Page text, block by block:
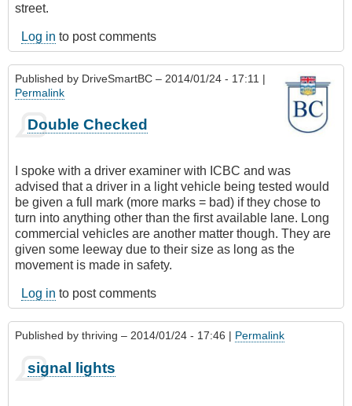
street.
Log in to post comments
Published by DriveSmartBC – 2014/01/24 - 17:11 |
Permalink
Double Checked
I spoke with a driver examiner with ICBC and was
advised that a driver in a light vehicle being tested would
be given a full mark (more marks = bad) if they chose to
turn into anything other than the first available lane. Long
commercial vehicles are another matter though. They are
given some leeway due to their size as long as the
movement is made in safety.
Log in to post comments
Published by thriving – 2014/01/24 - 17:46 | Permalink
signal lights